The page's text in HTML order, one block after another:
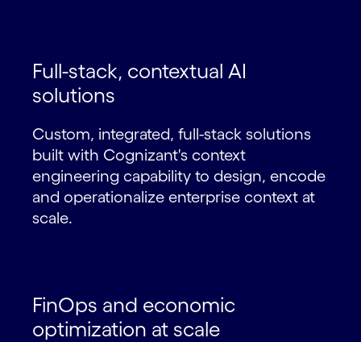
Full-stack, contextual AI
solutions
Custom, integrated, full-stack solutions
built with Cognizant's context
engineering capability to design, encode
and operationalize enterprise context at
scale.
FinOps and economic
optimization at scale